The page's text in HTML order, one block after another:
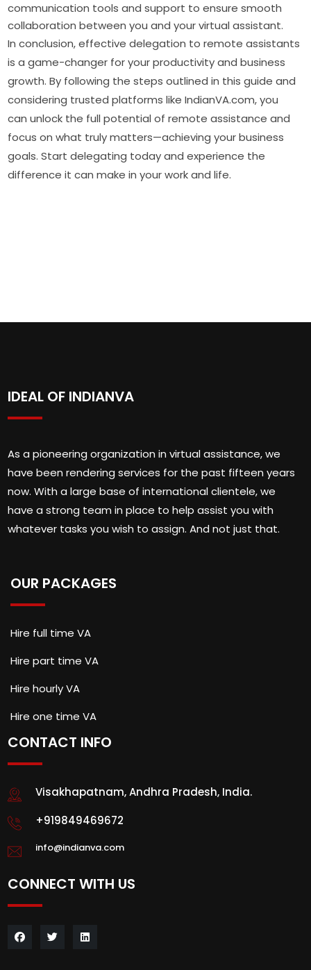
communication tools and support to ensure smooth
collaboration between you and your virtual assistant.
In conclusion, effective delegation to remote assistants
is a game-changer for your productivity and business
growth. By following the steps outlined in this guide and
considering trusted platforms like IndianVA.com, you
can unlock the full potential of remote assistance and
focus on what truly matters—achieving your business
goals. Start delegating today and experience the
difference it can make in your work and life.
IDEAL OF INDIANVA
As a pioneering organization in virtual assistance, we
have been rendering services for the past fifteen years
now. With a large base of international clientele, we
have a strong team in place to help assist you with
whatever tasks you wish to assign. And not just that.
OUR PACKAGES
Hire full time VA
Hire part time VA
Hire hourly VA
Hire one time VA
CONTACT INFO
Visakhapatnam, Andhra Pradesh, India.
+919849469672
info@indianva.com
CONNECT WITH US